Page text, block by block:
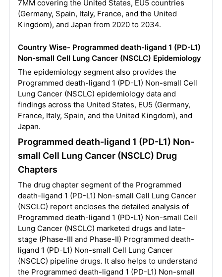
7MM covering the United States, EU5 countries
(Germany, Spain, Italy, France, and the United
Kingdom), and Japan from 2020 to 2034.
Country Wise- Programmed death-ligand 1 (PD-L1)
Non-small Cell Lung Cancer (NSCLC) Epidemiology
The epidemiology segment also provides the
Programmed death-ligand 1 (PD-L1) Non-small Cell
Lung Cancer (NSCLC) epidemiology data and
findings across the United States, EU5 (Germany,
France, Italy, Spain, and the United Kingdom), and
Japan.
Programmed death-ligand 1 (PD-L1) Non-
small Cell Lung Cancer (NSCLC) Drug
Chapters
The drug chapter segment of the Programmed
death-ligand 1 (PD-L1) Non-small Cell Lung Cancer
(NSCLC) report encloses the detailed analysis of
Programmed death-ligand 1 (PD-L1) Non-small Cell
Lung Cancer (NSCLC) marketed drugs and late-
stage (Phase-III and Phase-II) Programmed death-
ligand 1 (PD-L1) Non-small Cell Lung Cancer
(NSCLC) pipeline drugs. It also helps to understand
the Programmed death-ligand 1 (PD-L1) Non-small